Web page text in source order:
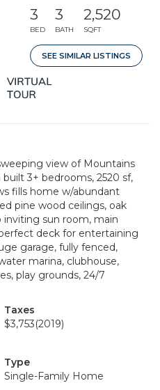
3
BED
3
BATH
2,520
SQFT
SEE SIMILAR LISTINGS
view of Mountains
3+ bedrooms, 2520 sf,
fills home w/abundant
pine wood ceilings, oak
inviting sun room, main
deck for entertaining
garage, fully fenced,
marina, clubhouse,
play grounds, 24/7
Taxes
$3,753(2019)
Type
Single-Family Home